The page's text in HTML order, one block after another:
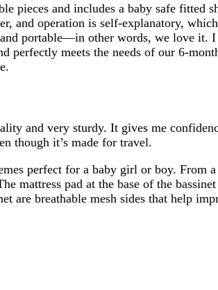
pieces and includes a baby safe fitted
and operation is self-explanatory,
portable—in other words, we love it.
meets the needs of our 6-
and very sturdy. It gives me
though it’s made for travel.
perfect for a baby girl or boy. From
mattress pad at the base of the
are breathable mesh sides that help